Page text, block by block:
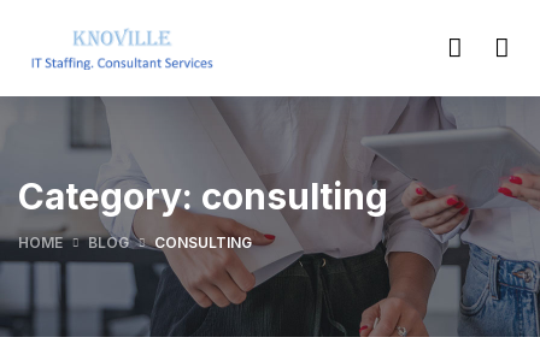
Category: consulting
HOME BLOG CONSULTING